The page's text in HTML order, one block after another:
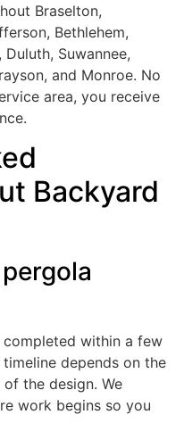
Braselton,
Bethlehem,
Suwannee,
and Monroe. No
area, you receive
Backyard
within a few
depends on the
the design. We
work begins so you